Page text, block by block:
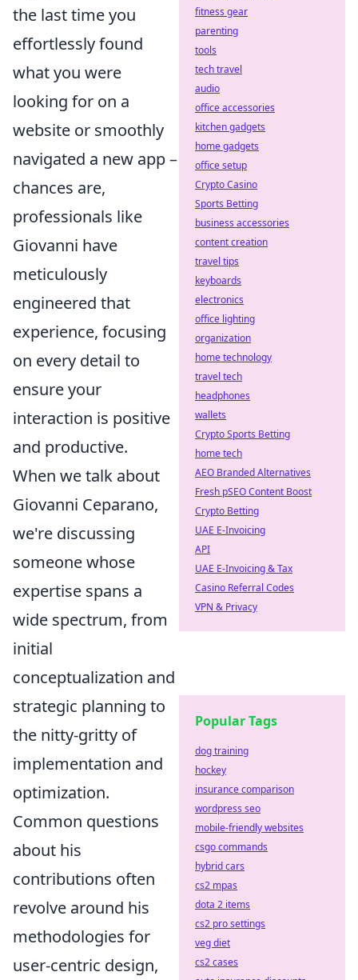
the last time you
effortlessly found
what you were
looking for on a
website or smoothly
navigated a new app –
chances are,
professionals like
Giovanni have
meticulously
engineered that
experience, focusing
on every detail to
ensure your
interaction is positive
and productive.
When we talk about
Giovanni Ceparano,
we're discussing
someone whose
expertise spans a
wide spectrum, from
initial
conceptualization and
strategic planning to
the nitty-gritty of
implementation and
optimization.
Common questions
about his
contributions often
revolve around his
methodologies for
user-centric design,
fitness gear
parenting
tools
tech travel
audio
office accessories
kitchen gadgets
home gadgets
office setup
Crypto Casino
Sports Betting
business accessories
content creation
travel tips
keyboards
electronics
office lighting
organization
home technology
travel tech
headphones
wallets
Crypto Sports Betting
home tech
AEO Branded Alternatives
Fresh pSEO Content Boost
Crypto Betting
UAE E-Invoicing
API
UAE E-Invoicing & Tax
Casino Referral Codes
VPN & Privacy
Popular Tags
dog training
hockey
insurance comparison
wordpress seo
mobile-friendly websites
csgo commands
hybrid cars
cs2 mpas
dota 2 items
cs2 pro settings
veg diet
cs2 cases